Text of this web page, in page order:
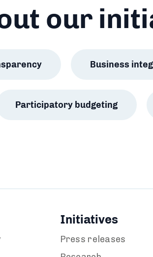
our
Business
Participatory budgeting
Initiatives
Press releases